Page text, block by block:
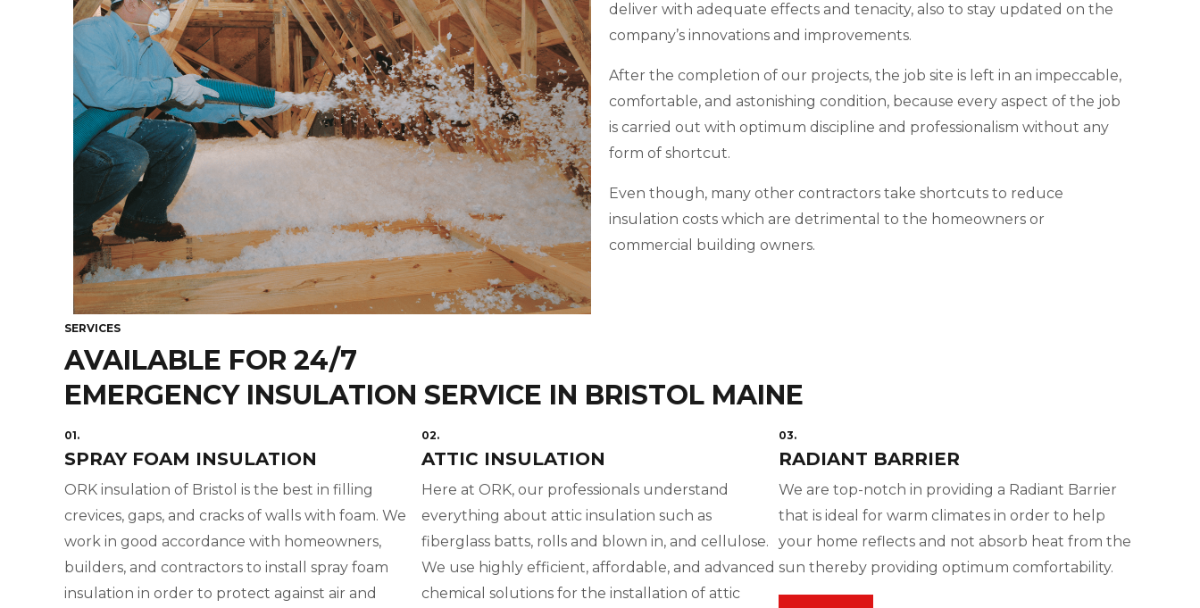
deliver with adequate effects and tenacity, also to stay updated on the
company’s innovations and improvements.
After the completion of our projects, the job site is left in an impeccable,
comfortable, and astonishing condition, because every aspect of the job
is carried out with optimum discipline and professionalism without any
form of shortcut.
Even though, many other contractors take shortcuts to reduce
insulation costs which are detrimental to the homeowners or
commercial building owners.
SERVICES
AVAILABLE FOR 24/7
EMERGENCY INSULATION SERVICE IN BRISTOL MAINE
01.
SPRAY FOAM INSULATION
ORK insulation of Bristol is the best in filling
crevices, gaps, and cracks of walls with foam. We
work in good accordance with homeowners,
builders, and contractors to install spray foam
insulation in order to protect against air and
02.
ATTIC INSULATION
Here at ORK, our professionals understand
everything about attic insulation such as
fiberglass batts, rolls and blown in, and cellulose.
We use highly efficient, affordable, and advanced
chemical solutions for the installation of attic
03.
RADIANT BARRIER
We are top-notch in providing a Radiant Barrier
that is ideal for warm climates in order to help
your home reflects and not absorb heat from the
sun thereby providing optimum comfortability.